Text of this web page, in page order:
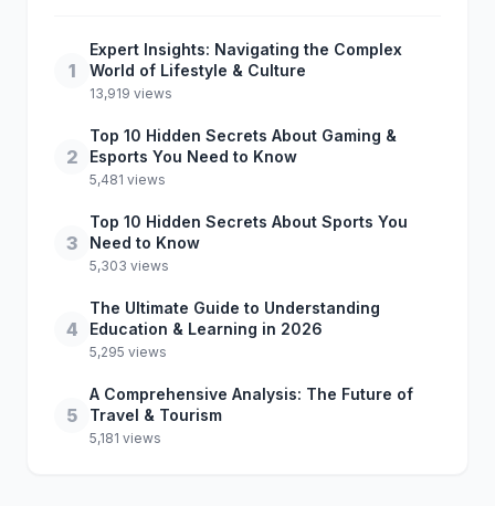
1
Expert Insights: Navigating the Complex
World of Lifestyle & Culture
13,919 views
2
Top 10 Hidden Secrets About Gaming &
Esports You Need to Know
5,481 views
3
Top 10 Hidden Secrets About Sports You
Need to Know
5,303 views
4
The Ultimate Guide to Understanding
Education & Learning in 2026
5,295 views
5
A Comprehensive Analysis: The Future of
Travel & Tourism
5,181 views